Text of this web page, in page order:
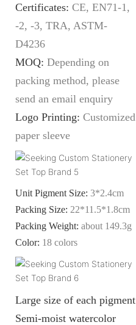
Certificates: CE, EN71-1,
-2, -3, TRA, ASTM-
D4236
MOQ: Depending on
packing method, please
send an email enquiry
Logo Printing: Customized
paper sleeve
Unit Pigment Size: 3*2.4cm
Packing Size: 22*11.5*1.8cm
Packing Weight: about 149.3g
Color: 18 colors
Large size of each pigment
Semi-moist watercolor